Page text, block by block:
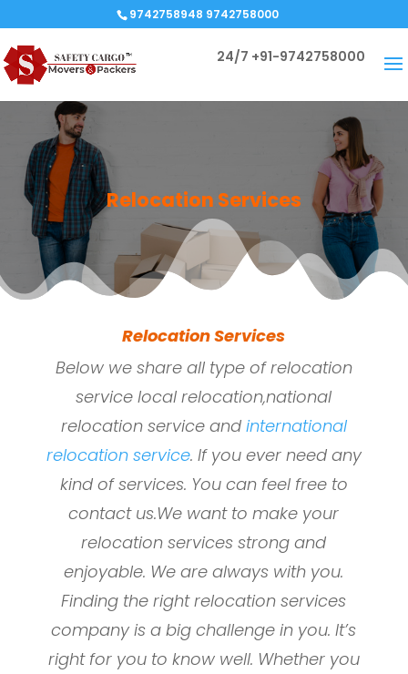
9742758948 9742758000
24/7 +91-9742758000
Relocation Services
Relocation Services
Below we share all type of relocation
service local relocation,national
relocation service and international
relocation service. If you ever need any
kind of services. You can feel free to
contact us.We want to make your
relocation services strong and
enjoyable. We are always with you.
Finding the right relocation services
company is a big challenge in you. It’s
right for you to know well. Whether you